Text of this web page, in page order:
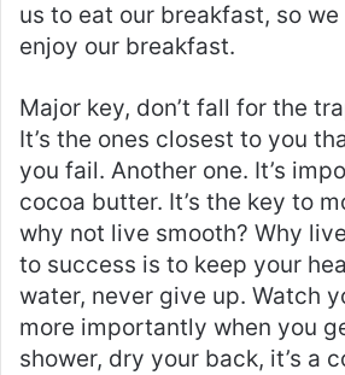
us to eat our breakfast, so
enjoy our breakfast.
Major key, don’t fall for the
It’s the ones closest to you
you fail. Another one. It’s
cocoa butter. It’s the key to
why not live smooth? Why
to success is to keep your
water, never give up. Watch
more importantly when you
shower, dry your back, it’s a